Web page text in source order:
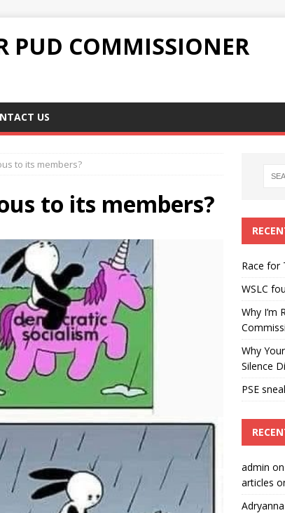
PUD COMMISSIONER
US
to its members?
to its members?
Race for
WSLC
Why I’m
Why
Silence
PSE
admin on
articles
Adryanna